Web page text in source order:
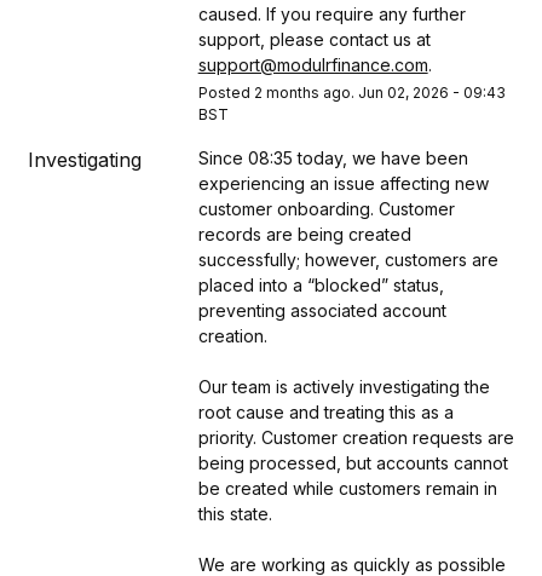
caused. If you require any further
support, please contact us at
support@modulrfinance.com.
Posted 2 months ago. Jun 02, 2026 - 09:43
BST
Investigating
Since 08:35 today, we have been
experiencing an issue affecting new
customer onboarding. Customer
records are being created
successfully; however, customers are
placed into a “blocked” status,
preventing associated account
creation.
Our team is actively investigating the
root cause and treating this as a
priority. Customer creation requests are
being processed, but accounts cannot
be created while customers remain in
this state.
We are working as quickly as possible